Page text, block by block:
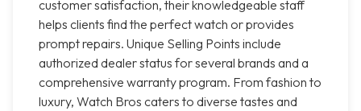
customer satisfaction, their knowledgeable staff
helps clients find the perfect watch or provides
prompt repairs. Unique Selling Points include
authorized dealer status for several brands and a
comprehensive warranty program. From fashion to
luxury, Watch Bros caters to diverse tastes and